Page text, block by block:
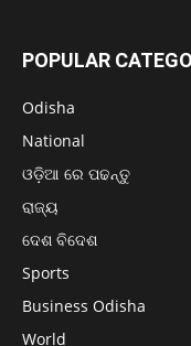
POPULAR
Odisha
National
ଓଡ଼ିଆ ରେ ପଢନ୍ତୁ
ରାଜ୍ୟ
ଦେଶ ବିଦେଶ
Sports
Business Odisha
World